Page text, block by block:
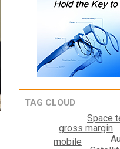
TAG CLOUD
gross margin
Space
mobile